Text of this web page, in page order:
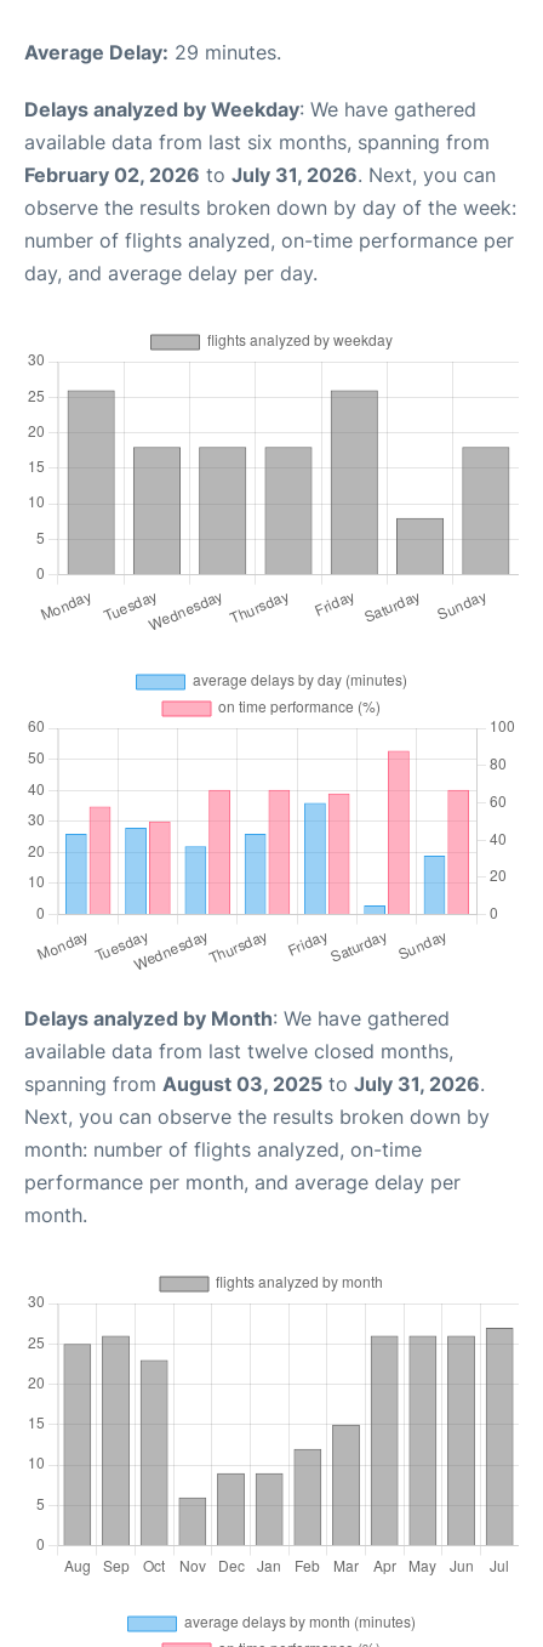
Average Delay: 29 minutes.
Delays analyzed by Weekday: We have gathered
available data from last six months, spanning from
February 02, 2026 to July 31, 2026. Next, you can
observe the results broken down by day of the week:
number of flights analyzed, on-time performance per
day, and average delay per day.
Delays analyzed by Month: We have gathered
available data from last twelve closed months,
spanning from August 03, 2025 to July 31, 2026.
Next, you can observe the results broken down by
month: number of flights analyzed, on-time
performance per month, and average delay per
month.